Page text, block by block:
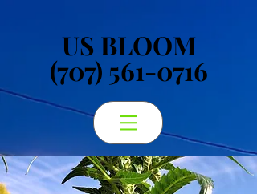
US BLOOM
(707) 561-0716
US BLOOM
(707) 561-0716